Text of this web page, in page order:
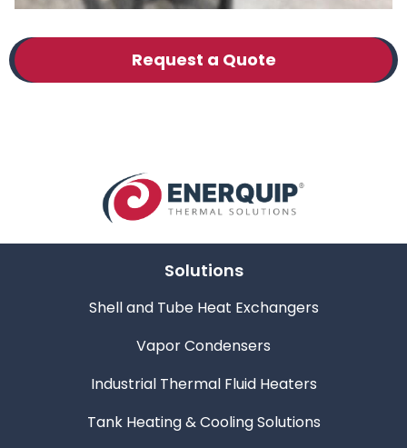
Request a Quote
Solutions
Shell and Tube Heat Exchangers
Vapor Condensers
Industrial Thermal Fluid Heaters
Tank Heating & Cooling Solutions